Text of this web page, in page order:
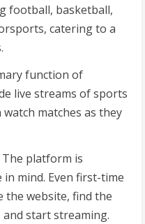
football, basketball,
catering to a
function of
live streams of sports
matches as they
The platform is
mind. Even first-time
the website, find the
start streaming.